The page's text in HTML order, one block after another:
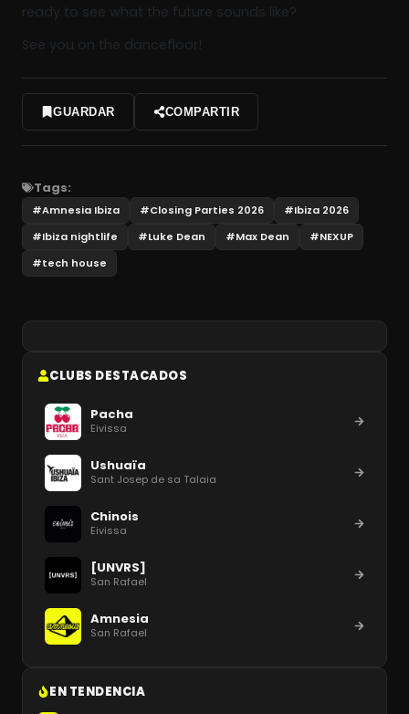
ready to see what the future sounds like?
See you on the dancefloor!
GUARDAR COMPARTIR
Tags:
#Amnesia Ibiza #Closing Parties 2026 #Ibiza 2026
#Ibiza nightlife #Luke Dean #Max Dean #NEXUP
#tech house
CLUBS DESTACADOS
Pacha
Eivissa
Ushuaïa
Sant Josep de sa Talaia
Chinois
Eivissa
[UNVRS]
San Rafael
Amnesia
San Rafael
EN TENDENCIA